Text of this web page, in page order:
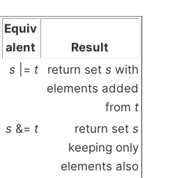
Equiv
alent
Result
s |= t return sets with
elements added
from t
s &= t return sets
keeping only
elements also